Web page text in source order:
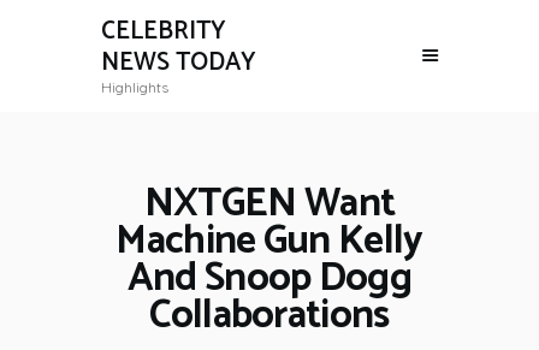
CELEBRITY
NEWS TODAY
Highlights
NXTGEN Want
Machine Gun Kelly
And Snoop Dogg
Collaborations